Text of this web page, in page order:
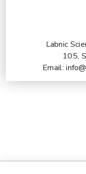
Labnic
105,
Email: